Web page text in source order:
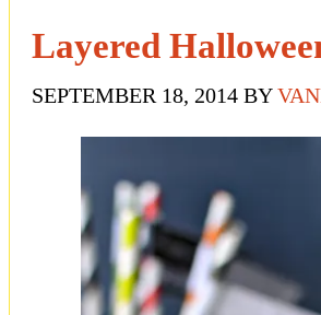
Layered
SEPTEMBER 18, 2014 BY